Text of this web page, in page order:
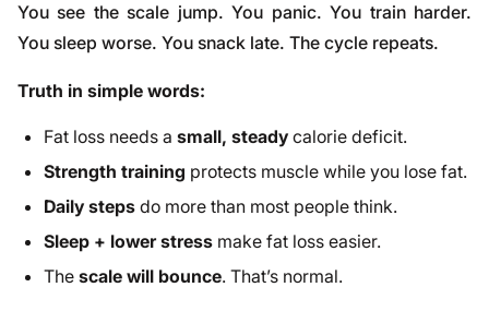
You see the scale jump. You panic. You train harder.
You sleep worse. You snack late. The cycle repeats.
Truth in simple words:
Fat loss needs a small, steady calorie deficit.
Strength training protects muscle while you lose fat.
Daily steps do more than most people think.
Sleep + lower stress make fat loss easier.
The scale will bounce. That’s normal.